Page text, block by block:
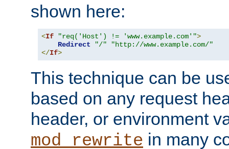
shown here:
<If "req('Host') != 'www.example.com'">
Redirect
"/"
"http://www.example.com/"
</If>
This technique can be
based on any request
header, or environment
mod_rewrite in many